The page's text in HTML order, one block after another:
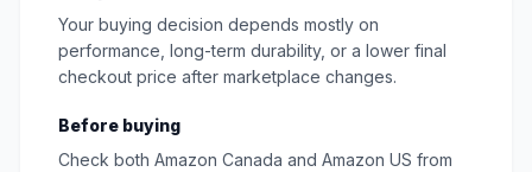
Your buying decision depends mostly on
performance, long-term durability, or a lower final
checkout price after marketplace changes.
Before buying
Check both Amazon Canada and Amazon US from